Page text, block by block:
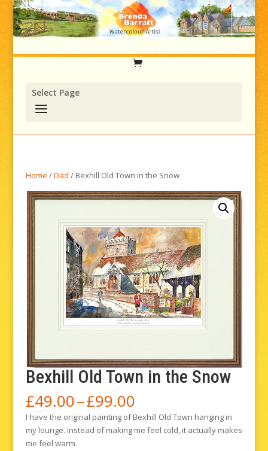
Select Page
Home /Dad / Bexhill Old Town in the Snow
Bexhill Old Town in the Snow
£49.00–£99.00Price
range:
£49.00
through
I have the original painting of Bexhill Old Town hanging in
my lounge. Instead of making me feel cold, it actually makes
me feel warm.